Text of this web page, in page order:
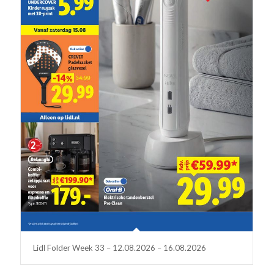
Lidl Folder Week 33 – 12.08.2026 – 16.08.2026